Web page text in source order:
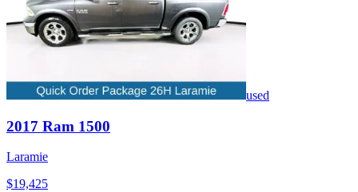
used
2017 Ram 1500
Laramie
$19,425